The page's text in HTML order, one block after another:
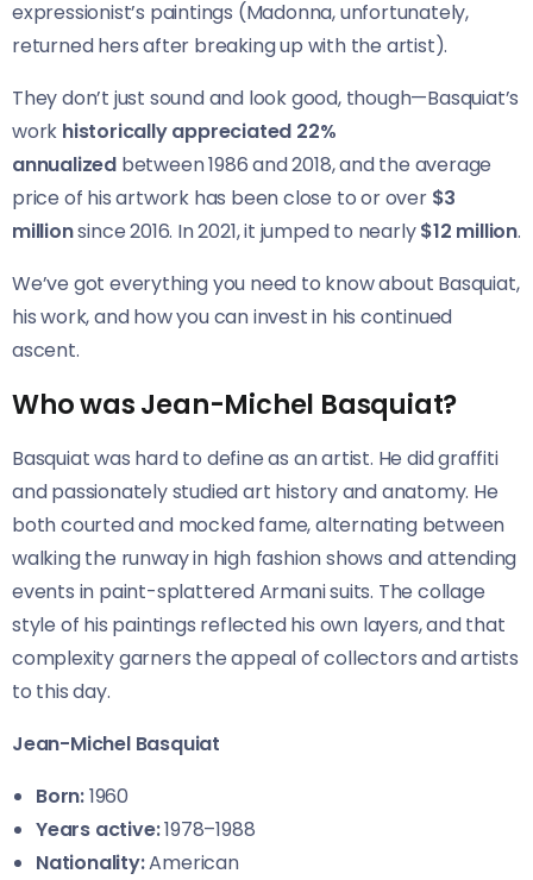
expressionist’s paintings (Madonna, unfortunately,
returned hers after breaking up with the artist).
They don’t just sound and look good, though—Basquiat’s
work historically appreciated 22%
annualized between 1986 and 2018, and the average
price of his artwork has been close to or over $3
millionsince 2016. In 2021, it jumped to nearly$12 million.
We’ve got everything you need to know about Basquiat,
his work, and how you can invest in his continued
ascent.
Who was Jean-Michel Basquiat?
Basquiat was hard to define as an artist. He did graffiti
and passionately studied art history and anatomy. He
both courted and mocked fame, alternating between
walking the runway in high fashion shows and attending
events in paint-splattered Armani suits. The collage
style of his paintings reflected his own layers, and that
complexity garners the appeal of collectors and artists
to this day.
Jean-Michel Basquiat
Born:1960
Years active:1978–1988
Nationality:American